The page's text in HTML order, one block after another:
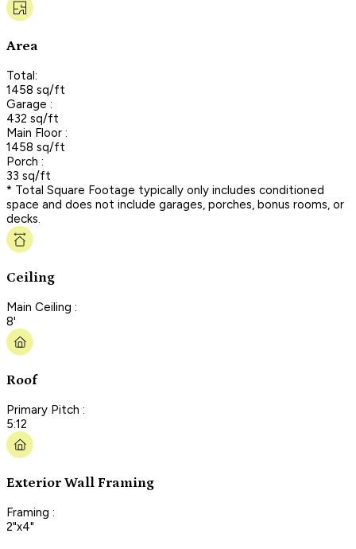
Area
Total:
1458 sq/ft
Garage :
432 sq/ft
Main Floor :
1458 sq/ft
Porch :
33 sq/ft
* Total Square Footage typically only includes conditioned
space and does not include garages, porches, bonus rooms, or
decks.
Ceiling
Main Ceiling :
8'
Roof
Primary Pitch :
5:12
Exterior Wall Framing
Framing :
2"x4"